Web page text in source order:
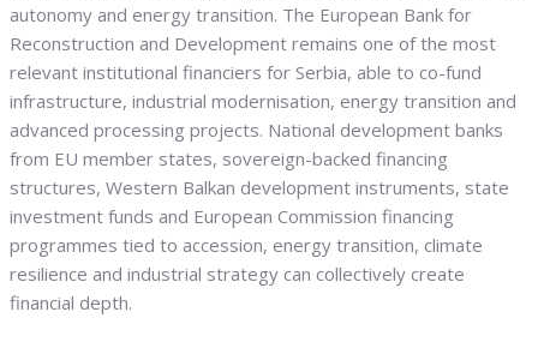
autonomy and energy transition. The European Bank for
Reconstruction and Development remains one of the most
relevant institutional financiers for Serbia, able to co-fund
infrastructure, industrial modernisation, energy transition and
advanced processing projects. National development banks
from EU member states, sovereign-backed financing
structures, Western Balkan development instruments, state
investment funds and European Commission financing
programmes tied to accession, energy transition, climate
resilience and industrial strategy can collectively create
financial depth.